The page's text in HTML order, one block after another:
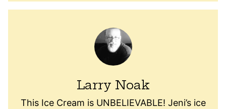
Larry Noak
This Ice Cream is UNBELIEVABLE! Jeni’s ice